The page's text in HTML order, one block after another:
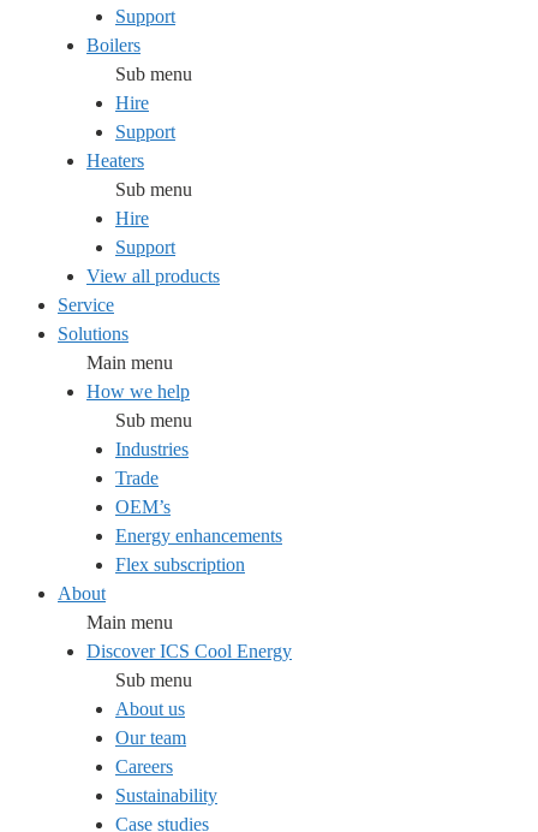
Support
Boilers
Sub menu
Hire
Support
Heaters
Sub menu
Hire
Support
View all products
Service
Solutions
Main menu
How we help
Sub menu
Industries
Trade
OEM’s
Energy enhancements
Flex subscription
About
Main menu
Discover ICS Cool Energy
Sub menu
About us
Our team
Careers
Sustainability
Case studies